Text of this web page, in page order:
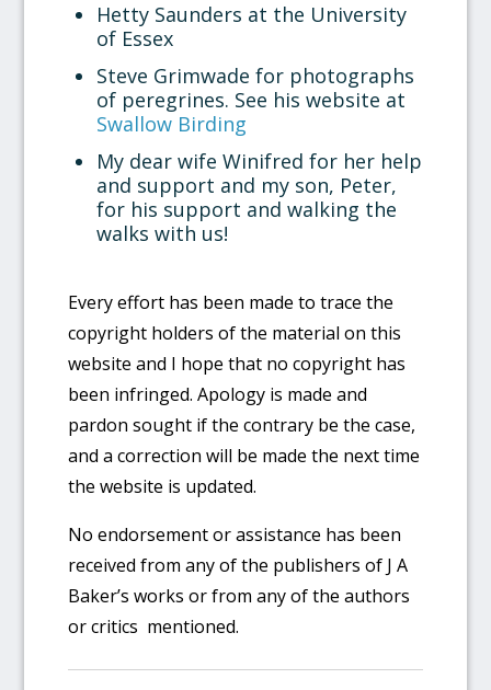
Hetty Saunders at the University
of Essex
Steve Grimwade for photographs
of peregrines. See his website at
Swallow Birding
My dear wife Winifred for her help
and support and my son, Peter,
for his support and walking the
walks with us!
Every effort has been made to trace the
copyright holders of the material on this
website and I hope that no copyright has
been infringed. Apology is made and
pardon sought if the contrary be the case,
and a correction will be made the next time
the website is updated.
No endorsement or assistance has been
received from any of the publishers of J A
Baker’s works or from any of the authors
or critics mentioned.